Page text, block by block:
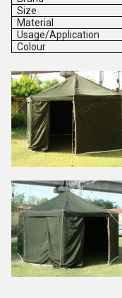
Size
Material
Usage/Application
Colour